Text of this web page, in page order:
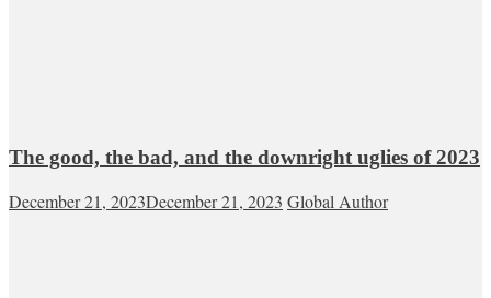
The good, the bad, and the downright uglies of 2023
December 21, 2023December 21, 2023 Global Author